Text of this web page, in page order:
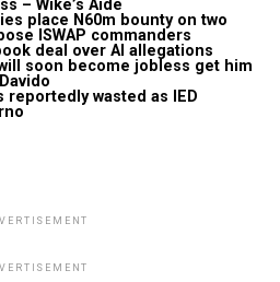
– Wike’s Aide
place N60m bounty on two
ISWAP commanders
deal over AI allegations
soon become jobless get him
reportedly wasted as IED